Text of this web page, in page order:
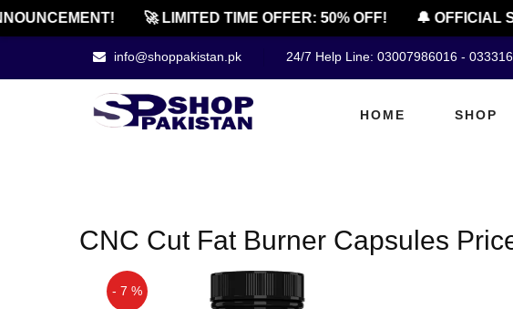
🚀 LIMITED TIME OFFER: 50% OFF! 🔔 OFFICIAL
info@shoppakistan.pk 24/7 Help Line: 03007986016 -
HOME SHOP
CNC Cut Fat Burner Capsules
- 7 %